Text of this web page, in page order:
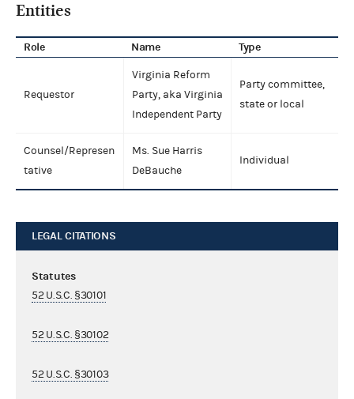
Entities
Role Name Type
Requestor
Virginia Reform
Party, aka Virginia
Independent Party
Party committee,
state or local
Counsel/Represen
tative
Ms. Sue Harris
DeBauche
Individual
LEGAL CITATIONS
Statutes
52 U.S.C. §30101
52 U.S.C. §30102
52 U.S.C. §30103